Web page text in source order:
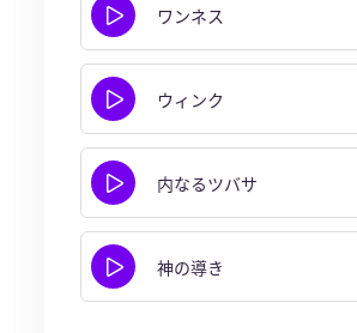
ワンネス
ウィンク
内なるツバサ
神の導き